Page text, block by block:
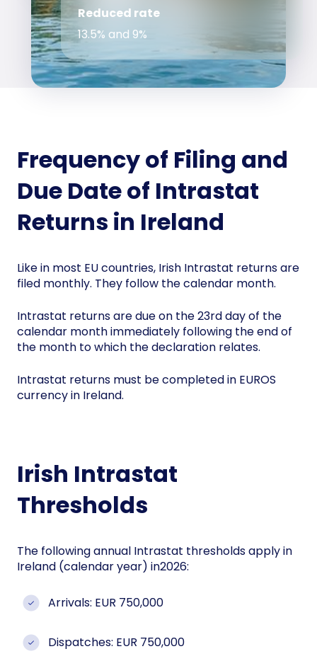
Reduced rate
13.5% and 9%
Frequency of Filing and
Due Date of Intrastat
Returns in Ireland
Like in most EU countries, Irish Intrastat returns are
filed monthly. They follow the calendar month.
Intrastat returns are due on the 23rd day of the
calendar month immediately following the end of
the month to which the declaration relates.
Intrastat returns must be completed in EUROS
currency in Ireland.
Irish Intrastat
Thresholds
The following annual Intrastat thresholds apply in
Ireland (calendar year) in2026:
Arrivals: EUR 750,000
Dispatches: EUR 750,000